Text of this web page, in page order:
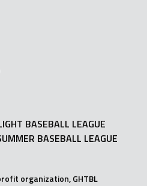
BASEBALL LEAGUE
BASEBALL LEAGUE
organization, GHTBL